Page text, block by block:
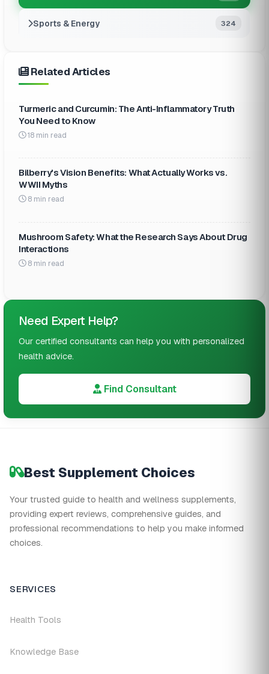
Sports & Energy 324
Related Articles
Turmeric and Curcumin: The Anti-Inflammatory Truth
You Need to Know
18 min read
Bilberry's Vision Benefits: What Actually Works vs.
WWII Myths
8 min read
Mushroom Safety: What the Research Says About Drug
Interactions
8 min read
Need Expert Help?
Our certified consultants can help you with personalized
health advice.
Find Consultant
Best Supplement Choices
Your trusted guide to health and wellness supplements,
providing expert reviews, comprehensive guides, and
professional recommendations to help you make informed
choices.
SERVICES
Health Tools
Knowledge Base